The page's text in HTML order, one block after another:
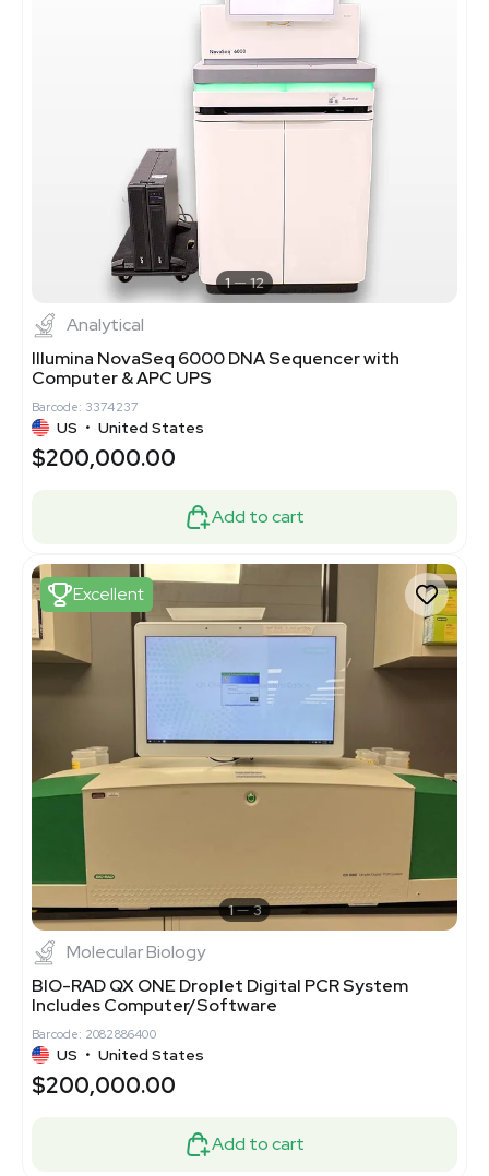
1 12
Analytical
Illumina NovaSeq 6000 DNA Sequencer with
Computer & APC UPS
Barcode: 3374237
US • United States
$200,000.00
Add to cart
Excellent
1 3
Molecular Biology
BIO-RAD QX ONE Droplet Digital PCR System
Includes Computer/Software
Barcode: 2082886400
US • United States
$200,000.00
Add to cart